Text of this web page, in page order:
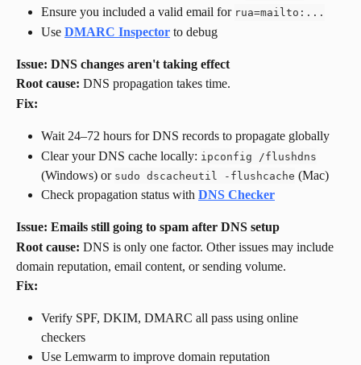
Ensure you included a valid email for rua=mailto:...
Use DMARC Inspector to debug
Issue: DNS changes aren't taking effect
Root cause: DNS propagation takes time.
Fix:
Wait 24–72 hours for DNS records to propagate globally
Clear your DNS cache locally: ipconfig /flushdns
(Windows) or sudo dscacheutil -flushcache (Mac)
Check propagation status with DNS Checker
Issue: Emails still going to spam after DNS setup
Root cause: DNS is only one factor. Other issues may include
domain reputation, email content, or sending volume.
Fix:
Verify SPF, DKIM, DMARC all pass using online
checkers
Use Lemwarm to improve domain reputation